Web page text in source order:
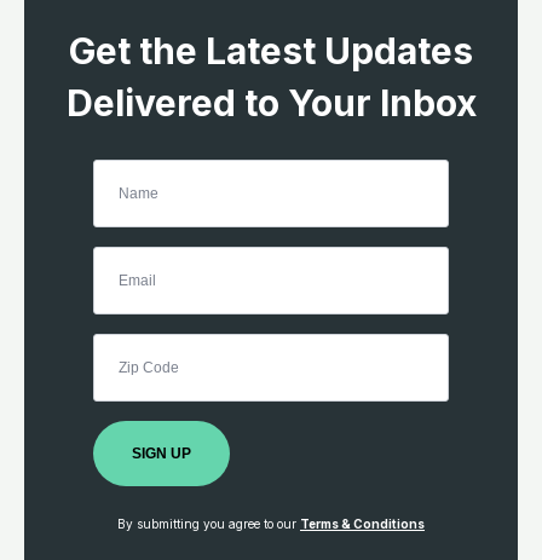
Get the Latest Updates
Delivered to Your Inbox
SIGN UP
By submitting you agree to our Terms & Conditions